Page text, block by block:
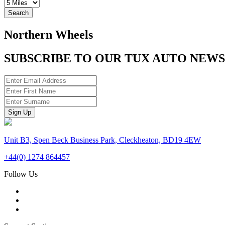
Search
Northern Wheels
SUBSCRIBE TO OUR TUX AUTO
Unit B3, Spen Beck Business Park, Cleckheaton, BD19 4EW
+44(0) 1274 864457
Follow Us